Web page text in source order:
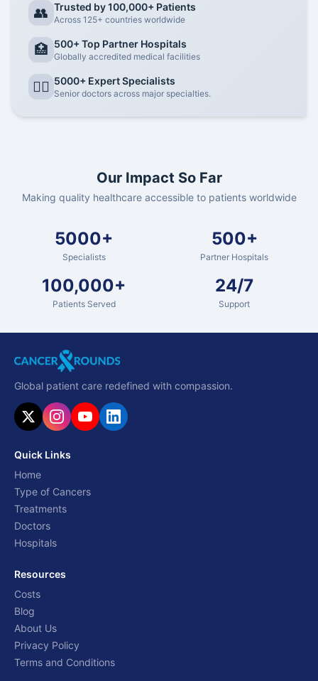
👥 Trusted by 100,000+ Patients
Across 125+ countries worldwide
🏥 500+ Top Partner Hospitals
Globally accredited medical facilities
👨‍⚕️ 5000+ Expert Specialists
Senior doctors across major specialties.
Our Impact So Far
Making quality healthcare accessible to patients worldwide
5000+
Specialists
500+
Partner Hospitals
100,000+
Patients Served
24/7
Support
Global patient care redefined with compassion.
Quick Links
Home
Type of Cancers
Treatments
Doctors
Hospitals
Resources
Costs
Blog
About Us
Privacy Policy
Terms and Conditions